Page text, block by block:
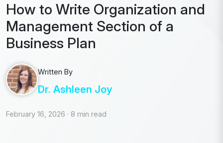
How to Write Organization and
Management Section of a
Business Plan
Written By
Dr. Ashleen Joy
February 16, 2026 · 8 min read